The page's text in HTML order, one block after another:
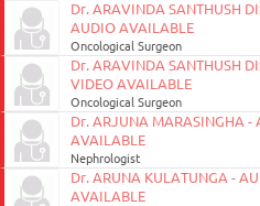
Dr. ARAVINDA SANTHUSH
AUDIO AVAILABLE
Oncological Surgeon
Dr. ARAVINDA SANTHUSH
VIDEO AVAILABLE
Oncological Surgeon
Dr. ARJUNA MARASINGHA -
AVAILABLE
Nephrologist
Dr. ARUNA KULATUNGA -
AVAILABLE